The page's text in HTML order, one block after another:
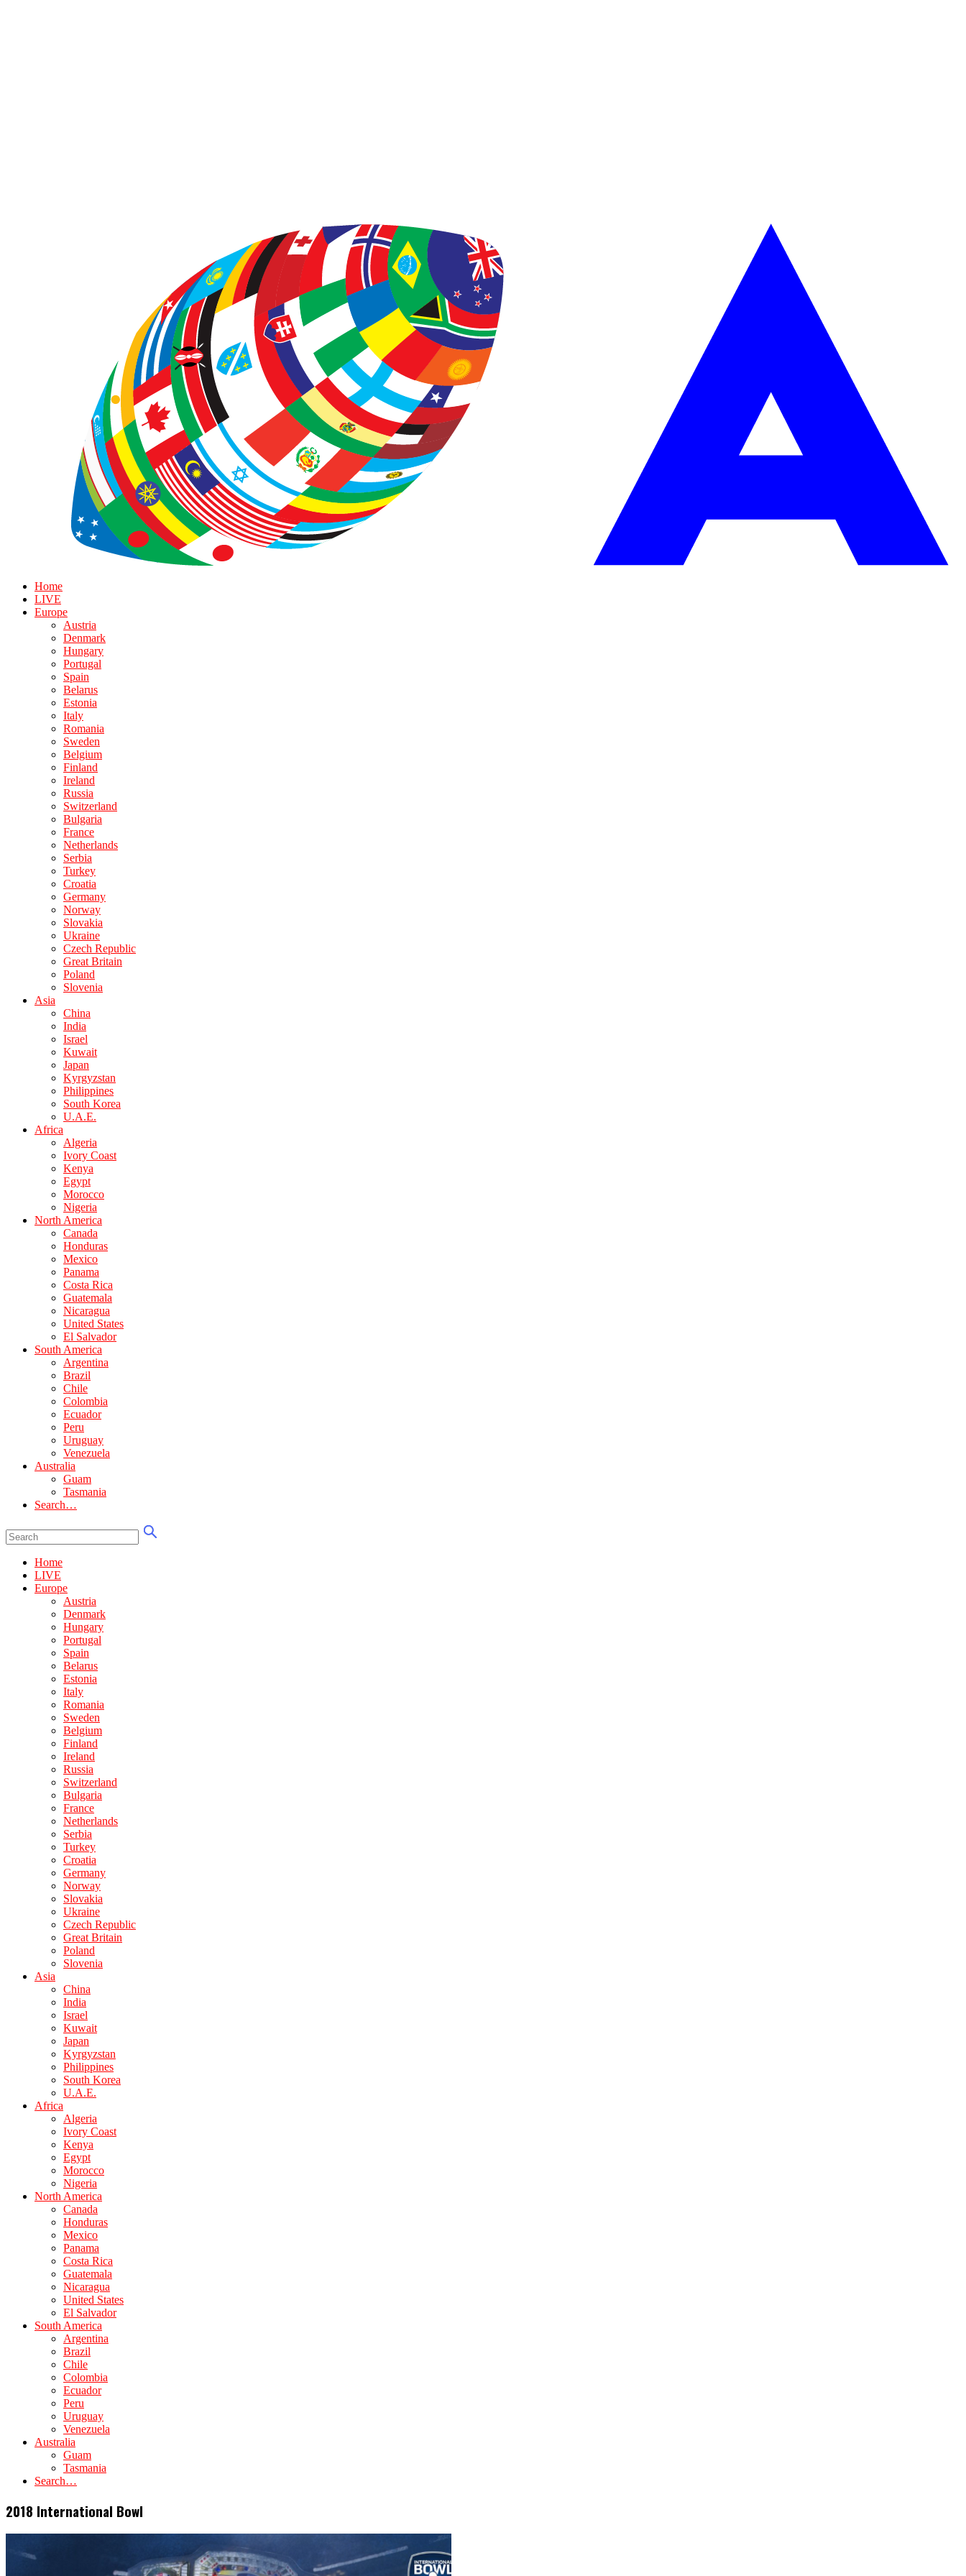
Home
LIVE
Europe
Austria
Denmark
Hungary
Portugal
Spain
Belarus
Estonia
Italy
Romania
Sweden
Belgium
Finland
Ireland
Russia
Switzerland
Bulgaria
France
Netherlands
Serbia
Turkey
Croatia
Germany
Norway
Slovakia
Ukraine
Czech Republic
Great Britain
Poland
Slovenia
Asia
China
India
Israel
Kuwait
Japan
Kyrgyzstan
Philippines
South Korea
U.A.E.
Africa
Algeria
Ivory Coast
Kenya
Egypt
Morocco
Nigeria
North America
Canada
Honduras
Mexico
Panama
Costa Rica
Guatemala
Nicaragua
United States
El Salvador
South America
Argentina
Brazil
Chile
Colombia
Ecuador
Peru
Uruguay
Venezuela
Australia
Guam
Tasmania
Search…
Home
LIVE
Europe
Austria
Denmark
Hungary
Portugal
Spain
Belarus
Estonia
Italy
Romania
Sweden
Belgium
Finland
Ireland
Russia
Switzerland
Bulgaria
France
Netherlands
Serbia
Turkey
Croatia
Germany
Norway
Slovakia
Ukraine
Czech Republic
Great Britain
Poland
Slovenia
Asia
China
India
Israel
Kuwait
Japan
Kyrgyzstan
Philippines
South Korea
U.A.E.
Africa
Algeria
Ivory Coast
Kenya
Egypt
Morocco
Nigeria
North America
Canada
Honduras
Mexico
Panama
Costa Rica
Guatemala
Nicaragua
United States
El Salvador
South America
Argentina
Brazil
Chile
Colombia
Ecuador
Peru
Uruguay
Venezuela
Australia
Guam
Tasmania
Search…
2018 International Bowl